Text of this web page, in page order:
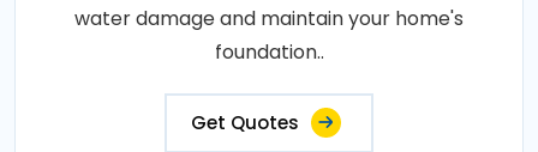
water damage and maintain your home's
foundation..
Get Quotes